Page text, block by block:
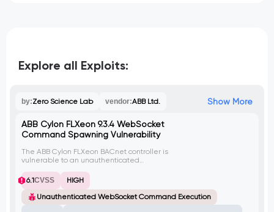
Explore all Exploits:
by:Zero Science Lab vendor:ABB Ltd. Show More
ABB Cylon FLXeon 9.3.4 WebSocket
Command Spawning Vulnerability
The ABB Cylon FLXeon BACnet controller is
vulnerable to an unauthenticated
attacker to execute the tcpdump
command. By exploiting this vulnerability,
an attacker can launch multiple instances
of tcpdump, leading to resource
6.1CVSS
HIGH
Unauthenticated WebSocket Command Execution